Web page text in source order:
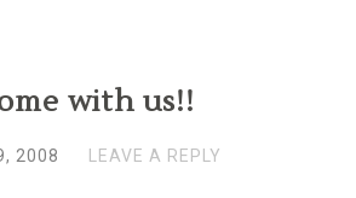
with us!!
2008 LEAVE A REPLY